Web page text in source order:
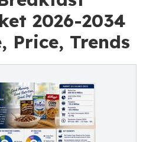
2026-2034
Price, Trends